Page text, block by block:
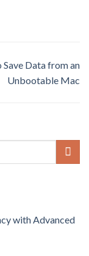
Data from an
Unbootable Mac
with Advanced